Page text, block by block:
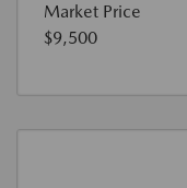
Market Price
$9,500